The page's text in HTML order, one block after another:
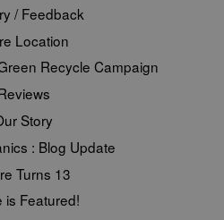
/ Feedback
Location
Recycle Campaign
Story
: Blog Update
Turns 13
is Featured!